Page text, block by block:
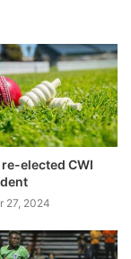
elected CWI
27, 2024